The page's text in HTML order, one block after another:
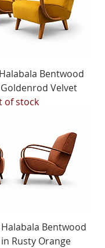
Bentwood
Velvet
of stock
Bentwood
Rusty Orange